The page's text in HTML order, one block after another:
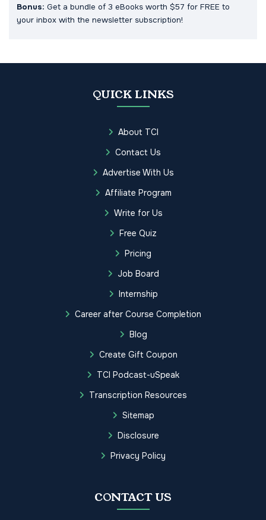
Bonus: Get a bundle of 3 eBooks worth $57 for FREE to
your inbox with the newsletter subscription!
QUICK LINKS
About TCI
Contact Us
Advertise With Us
Affiliate Program
Write for Us
Free Quiz
Pricing
Job Board
Internship
Career after Course Completion
Blog
Create Gift Coupon
TCI Podcast-uSpeak
Transcription Resources
Sitemap
Disclosure
Privacy Policy
CONTACT US